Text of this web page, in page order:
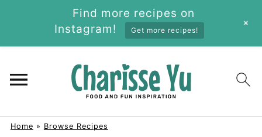
Home » Browse Recipes
Find more recipes on
Instagram!
Get more recipes!
+